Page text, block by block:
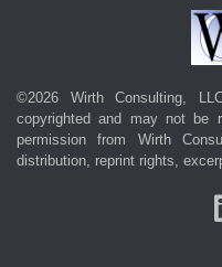
©2026 Wirth Consulting,
copyrighted and may not be
permission from Wirth
distribution, reprint rights,